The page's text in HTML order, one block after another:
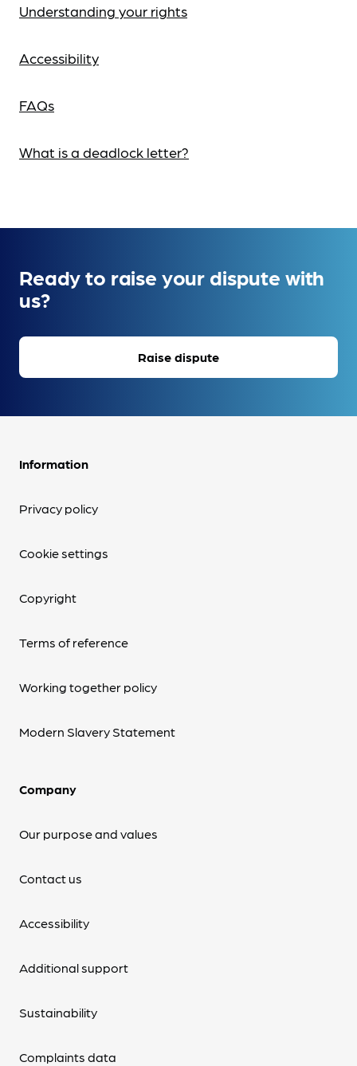
Understanding your rights
Accessibility
FAQs
What is a deadlock letter?
Ready to raise your dispute with
us?
Raise dispute
Information
Privacy policy
Cookie settings
Copyright
Terms of reference
Working together policy
Modern Slavery Statement
Company
Our purpose and values
Contact us
Accessibility
Additional support
Sustainability
Complaints data